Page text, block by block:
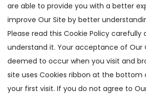
are able to provide you with a better
improve Our Site by better
Please read this Cookie Policy
understand it. Your acceptance of Our
deemed to occur when you visit and
site uses Cookies ribbon at the bottom
your first visit. If you do not agree to